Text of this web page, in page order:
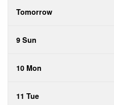
Tomorrow
9 Sun
10 Mon
11 Tue